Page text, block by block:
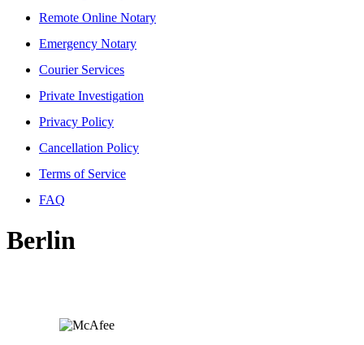
Remote Online Notary
Emergency Notary
Courier Services
Private Investigation
Privacy Policy
Cancellation Policy
Terms of Service
FAQ
Berlin